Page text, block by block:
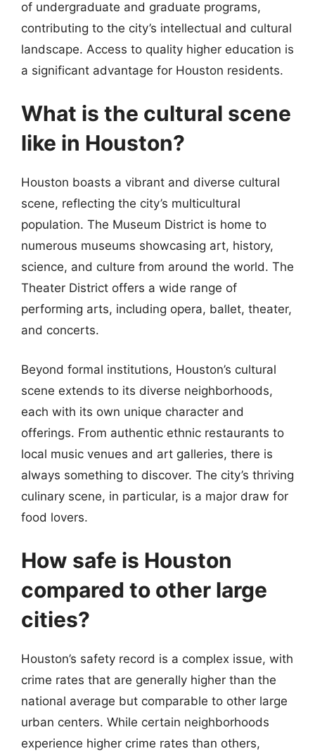
of undergraduate and graduate programs,
contributing to the city’s intellectual and cultural
landscape. Access to quality higher education is
a significant advantage for Houston residents.
What is the cultural scene
like in Houston?
Houston boasts a vibrant and diverse cultural
scene, reflecting the city’s multicultural
population. The Museum District is home to
numerous museums showcasing art, history,
science, and culture from around the world. The
Theater District offers a wide range of
performing arts, including opera, ballet, theater,
and concerts.
Beyond formal institutions, Houston’s cultural
scene extends to its diverse neighborhoods,
each with its own unique character and
offerings. From authentic ethnic restaurants to
local music venues and art galleries, there is
always something to discover. The city’s thriving
culinary scene, in particular, is a major draw for
food lovers.
How safe is Houston
compared to other large
cities?
Houston’s safety record is a complex issue, with
crime rates that are generally higher than the
national average but comparable to other large
urban centers. While certain neighborhoods
experience higher crime rates than others,